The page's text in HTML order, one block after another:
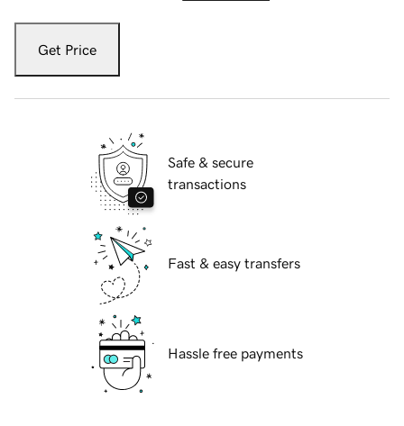
Get Price
Safe & secure
transactions
Fast & easy transfers
Hassle free payments